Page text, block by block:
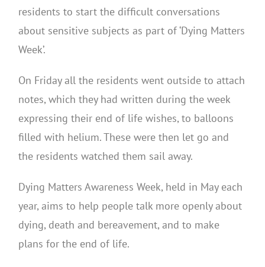
residents to start the difficult conversations
about sensitive subjects as part of ‘Dying Matters
Week’.
On Friday all the residents went outside to attach
notes, which they had written during the week
expressing their end of life wishes, to balloons
filled with helium. These were then let go and
the residents watched them sail away.
Dying Matters Awareness Week, held in May each
year, aims to help people talk more openly about
dying, death and bereavement, and to make
plans for the end of life.